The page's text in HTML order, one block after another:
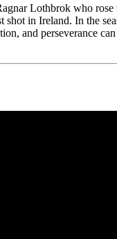
Lothbrok who
shot in Ireland. In the
and perseverance